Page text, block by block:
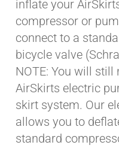
inflate your
compressor or
connect to a
bicycle valve
NOTE: You will still
AirSkirts electric
skirt system. Our
allows you to
standard